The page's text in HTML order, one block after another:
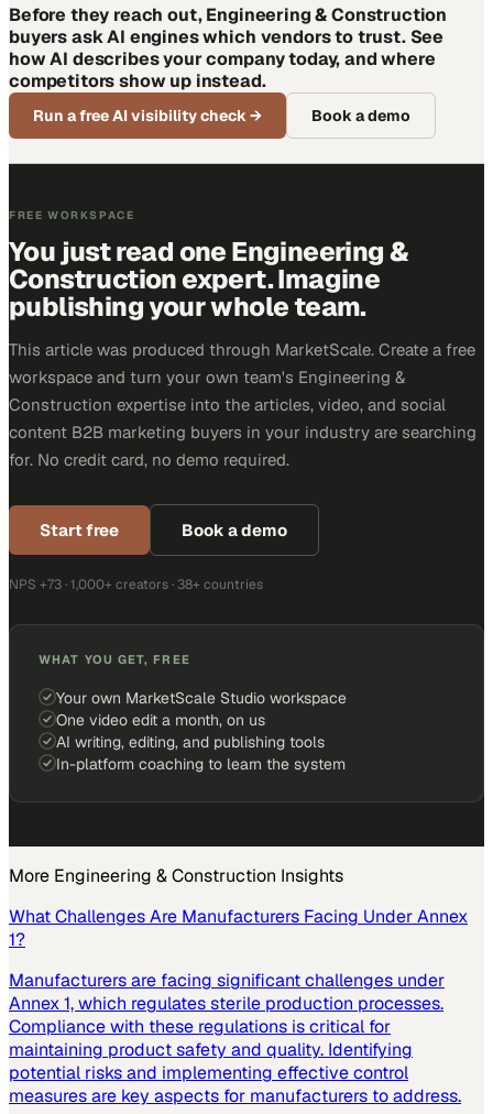
Before they reach out, Engineering & Construction
buyers ask AI engines which vendors to trust. See
how AI describes your company today, and where
competitors show up instead.
Run a free AI visibility check→ Book a demo
FREE WORKSPACE
You just read one Engineering &
Construction expert. Imagine
publishing your whole team.
This article was produced through MarketScale. Create a free
workspace and turn your own team's Engineering &
Construction expertise into the articles, video, and social
content B2B marketing buyers in your industry are searching
for. No credit card, no demo required.
Start free Book a demo
NPS +73 · 1,000+ creators · 38+ countries
WHAT YOU GET, FREE
Your own MarketScale Studio workspace
One video edit a month, on us
AI writing, editing, and publishing tools
In-platform coaching to learn the system
More Engineering & Construction Insights
What Challenges Are Manufacturers Facing Under Annex
1?
Manufacturers are facing significant challenges under
Annex 1, which regulates sterile production processes.
Compliance with these regulations is critical for
maintaining product safety and quality. Identifying
potential risks and implementing effective control
measures are key aspects for manufacturers to address.